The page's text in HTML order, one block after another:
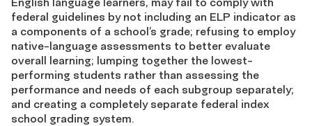
federal guidelines by not including an ELP indicator as
a components of a school’s grade; refusing to employ
native-language assessments to better evaluate
overall learning; lumping together the lowest-
performing students rather than assessing the
performance and needs of each subgroup separately;
and creating a completely separate federal index
school grading system.